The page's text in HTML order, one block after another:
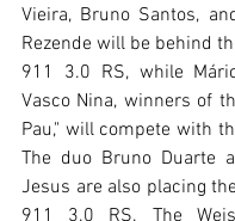
Vieira, Bruno Santos,
Rezende will be behind
911 3.0 RS, while
Vasco Nina, winners of
Pau," will compete with
The duo Bruno Duarte
Jesus are also placing